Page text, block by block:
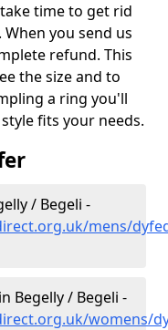
time to get rid
you send us
refund. This
the size and to
a ring you'll
fits your needs.
/ Begeli -
mens/
Begelly / Begeli -
womens/